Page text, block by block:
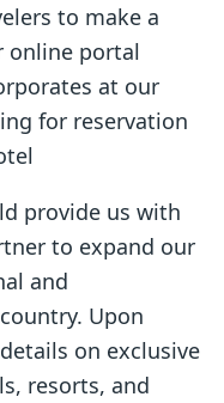
to make a
online portal
at our
for reservation
provide us with
to expand our
and
Upon
on exclusive
resorts, and